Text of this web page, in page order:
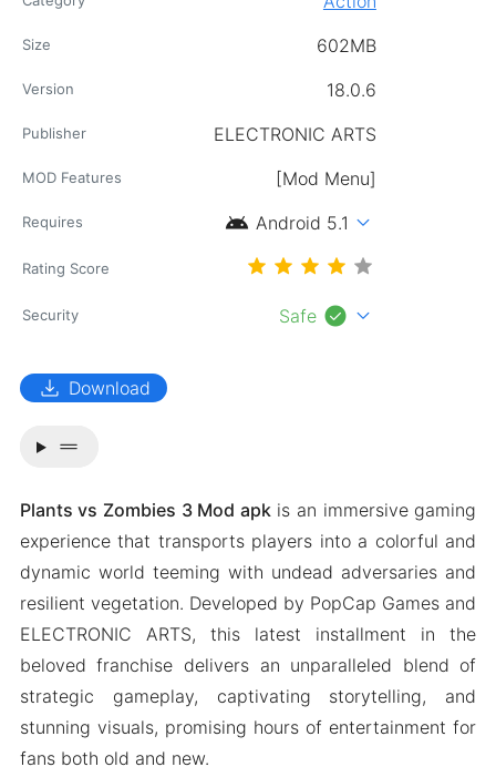
Size 602MB
Version 18.0.6
Publisher ELECTRONIC ARTS
MOD Features [Mod Menu]
Requires android Android 5.1 expand_more
Rating Score
Security Safe check_circle expand_more
download Download
drag_handle
Plants vs Zombies 3 Mod apkis an immersive gaming
experience that transports players into a colorful and
dynamic world teeming with undead adversaries and
resilient vegetation. Developed by PopCap Games and
ELECTRONIC ARTS, this latest installment in the
beloved franchise delivers an unparalleled blend of
strategic gameplay, captivating storytelling, and
stunning visuals, promising hours of entertainment for
fans both old and new.